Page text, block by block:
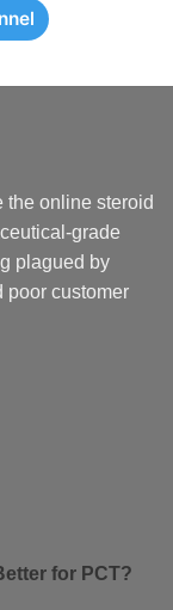
the online steroid
grade
plagued by
poor customer
for PCT?